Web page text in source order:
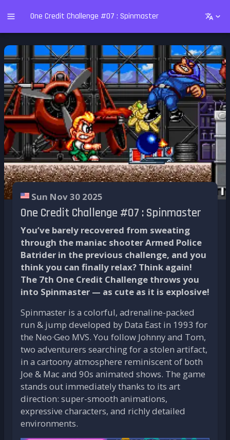
One Credit Challenge #07 : Spinmaster
Sun Nov 30 2025
One Credit Challenge #07 : Spinmaster
You’ve barely recovered from sweating
through the maniac shooter Armed Police
Batrider in the previous challenge, and you
think you can finally relax? Think again!
The 7th One Credit Challenge throws you
into Spinmaster — as cute as it is explosive!
Spinmaster is a colorful, adrenaline-packed
run & jump developed by Data East in 1993 for
the Neo·Geo MVS. You follow Johnny and Tom,
two adventurers searching for a stolen artifact,
in a cartoony atmosphere reminiscent of both
Joe & Mac and 90s animated shows. The game
stands out immediately thanks to its art
direction: super-smooth animations,
expressive characters, and richly detailed
environments.